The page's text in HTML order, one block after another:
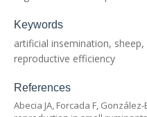
Keywords
artificial insemination,
reproductive efficiency
References
Abecia JA, Forcada F,